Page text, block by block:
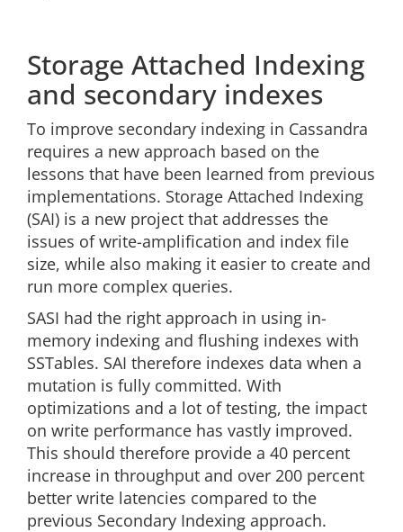
Storage Attached Indexing
and secondary indexes
To improve secondary indexing in Cassandra
requires a new approach based on the
lessons that have been learned from previous
implementations. Storage Attached Indexing
(SAI) is a new project that addresses the
issues of write-amplification and index file
size, while also making it easier to create and
run more complex queries.
SASI had the right approach in using in-
memory indexing and flushing indexes with
SSTables. SAI therefore indexes data when a
mutation is fully committed. With
optimizations and a lot of testing, the impact
on write performance has vastly improved.
This should therefore provide a 40 percent
increase in throughput and over 200 percent
better write latencies compared to the
previous Secondary Indexing approach.